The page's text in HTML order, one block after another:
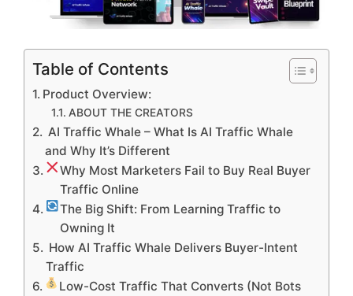
Table of Contents
Product Overview:
ABOUT THE CREATORS
AI Traffic Whale – What Is AI Traffic Whale
and Why It’s Different
Why Most Marketers Fail to Buy Real Buyer
Traffic Online
The Big Shift: From Learning Traffic to
Owning It
How AI Traffic Whale Delivers Buyer-Intent
Traffic
Low-Cost Traffic That Converts (Not Bots